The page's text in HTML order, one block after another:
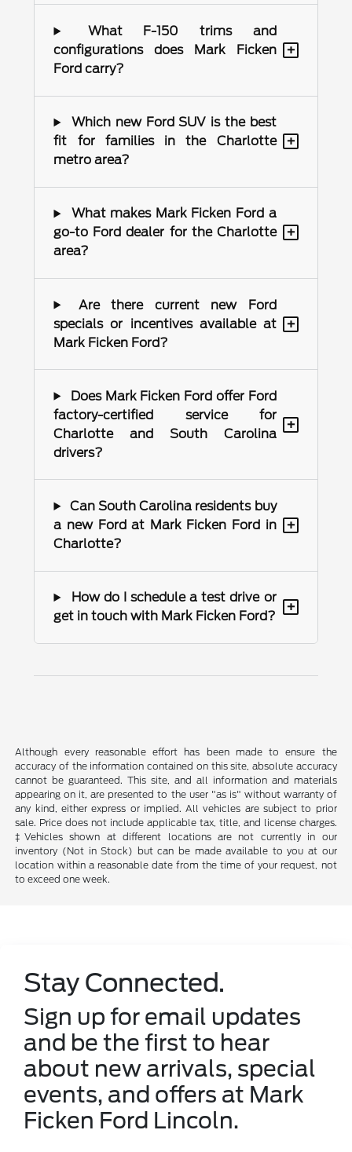
What F-150 trims and
configurations does Mark Ficken
Ford carry?
+
Which new Ford SUV is the best
fit for families in the Charlotte
metro area?
+
What makes Mark Ficken Ford a
go-to Ford dealer for the Charlotte
area?
+
Are there current new Ford
specials or incentives available at
Mark Ficken Ford?
+
Does Mark Ficken Ford offer Ford
factory-certified service for
Charlotte and South Carolina
drivers?
+
Can South Carolina residents buy
a new Ford at Mark Ficken Ford in
Charlotte?
+
How do I schedule a test drive or
get in touch with Mark Ficken Ford?
+
Although every reasonable effort has been made to ensure the
accuracy of the information contained on this site, absolute accuracy
cannot be guaranteed. This site, and all information and materials
appearing on it, are presented to the user "as is" without warranty of
any kind, either express or implied. All vehicles are subject to prior
sale. Price does not include applicable tax, title, and license charges.
‡Vehicles shown at different locations are not currently in our
inventory (Not in Stock) but can be made available to you at our
location within a reasonable date from the time of your request, not
to exceed one week.
Stay Connected.
Sign up for email updates
and be the first to hear
about new arrivals, special
events, and offers at Mark
Ficken Ford Lincoln.